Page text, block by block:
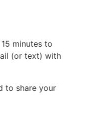
minutes to
(or text) with
to share your